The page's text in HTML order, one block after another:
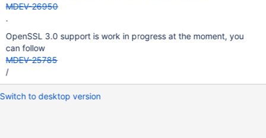
MDEV-26950
.
OpenSSL 3.0 support is work in progress at the moment, you
can follow
MDEV-25785
/
Switch to desktop version